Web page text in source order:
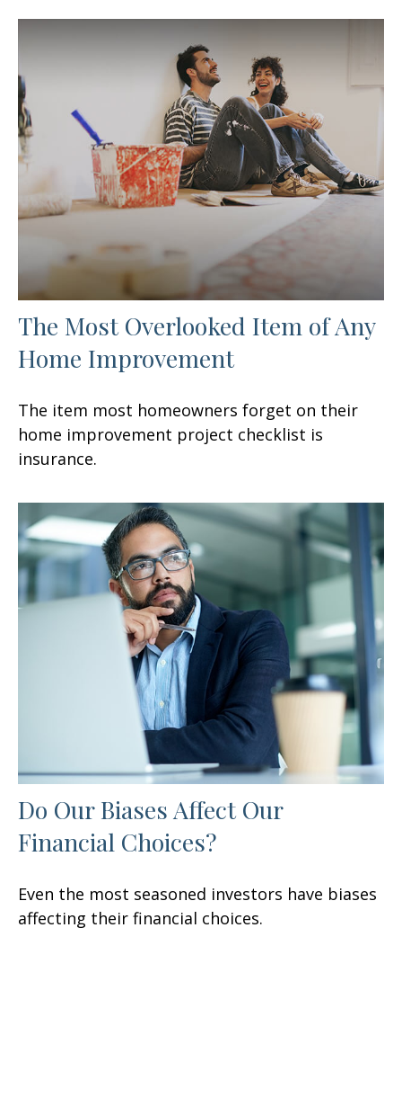
The Most Overlooked Item of Any
Home Improvement
The item most homeowners forget on their
home improvement project checklist is
insurance.
Do Our Biases Affect Our
Financial Choices?
Even the most seasoned investors have biases
affecting their financial choices.